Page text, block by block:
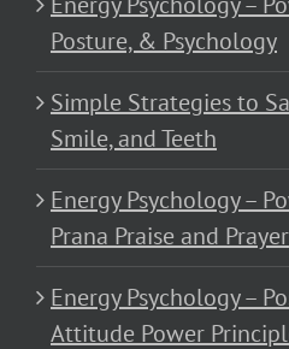
Posture, & Psychology
Simple Strategies to
Smile, and Teeth
Energy Psychology –
Prana Praise and Prayer
Energy Psychology –
Attitude Power